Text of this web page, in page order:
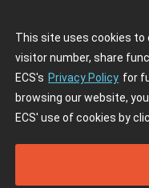
This site uses cookies to
visitor number, share
ECS's Privacy Policy for
browsing our website,
ECS' use of cookies by